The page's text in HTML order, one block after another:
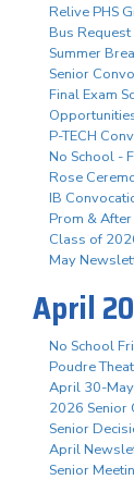
Relive PHS
Bus
Summer
Senior
Final Exam
P-TECH
No School -
Rose
IB
Prom &
Class of
May
April
No School
Poudre
April 30-
2026 Senior
Senior
April
Senior